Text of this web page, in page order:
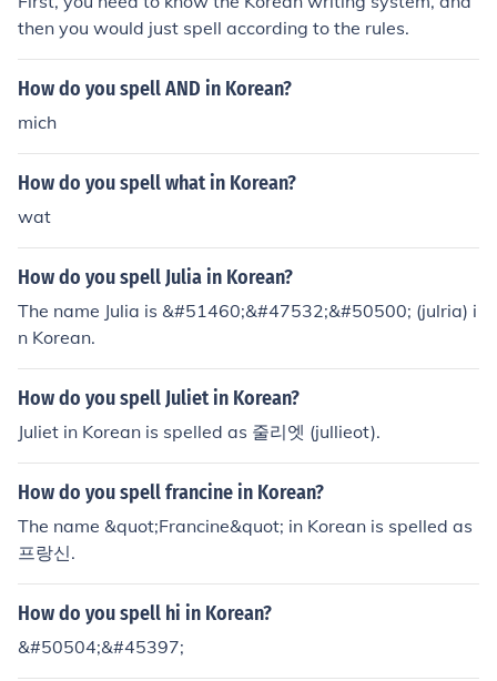
then you would just spell according to the rules.
How do you spell AND in Korean?
mich
How do you spell what in Korean?
wat
How do you spell Julia in Korean?
The name Julia is &#51460;&#47532;&#50500; (julria) i
n Korean.
How do you spell Juliet in Korean?
Juliet in Korean is spelled as 줄리엣 (jullieot).
How do you spell francine in Korean?
The name &quot;Francine&quot; in Korean is spelled as
프랑신.
How do you spell hi in Korean?
&#50504;&#45397;